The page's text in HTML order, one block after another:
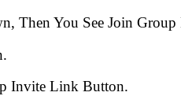
Then You See Join
Invite Link Button.